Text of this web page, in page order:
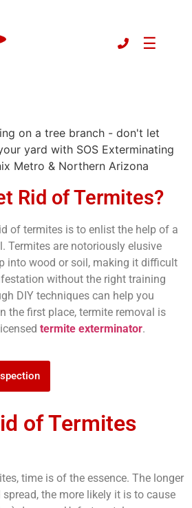
☰
Rid of Termites?
of termites is to enlist the help of a
. Termites are notoriously elusive
into wood or soil, making it difficult
without the right training
DIY techniques can help you
the first place, termite removal is
termite exterminator.
of Termites
time is of the essence. The longer
the more likely it is to cause